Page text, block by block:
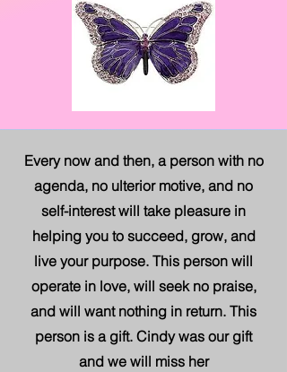
Every now and then, a person with no
agenda, no ulterior motive, and no
self-interest will take pleasure in
helping you to succeed, grow, and
live your purpose. This person will
operate in love, will seek no praise,
and will want nothing in return. This
person is a gift. Cindy was our gift
and we will miss her